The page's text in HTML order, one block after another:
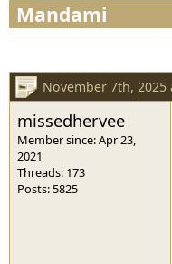
Mandami
November 7th, 2025
missedhervee
Member since: Apr 23,
2021
Threads: 173
Posts: 5825